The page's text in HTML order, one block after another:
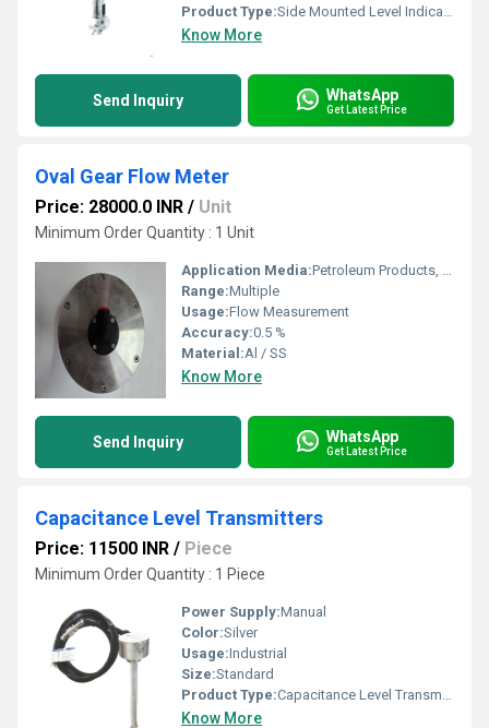
Product Type:Side Mounted Level Indicators Gauges
Know More
Send Inquiry WhatsApp
Get Latest Price
Oval Gear Flow Meter
Price: 28000.0 INR / Unit
Minimum Order Quantity : 1 Unit
Application Media:Petroleum Products, Oil, Chemicals, Grease, Fuels, Paste etc.
Range:Multiple
Usage:Flow Measurement
Accuracy:0.5 %
Material:Al / SS
Know More
Send Inquiry WhatsApp
Get Latest Price
Capacitance Level Transmitters
Price: 11500 INR / Piece
Minimum Order Quantity : 1 Piece
Power Supply:Manual
Color:Silver
Usage:Industrial
Size:Standard
Product Type:Capacitance Level Transmitters
Know More